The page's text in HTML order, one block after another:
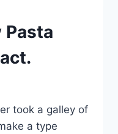
Pasta
took a galley of
a type